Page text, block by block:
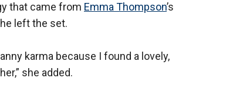
that came from Emma Thompson’s
left the set.
karma because I found a lovely,
she added.